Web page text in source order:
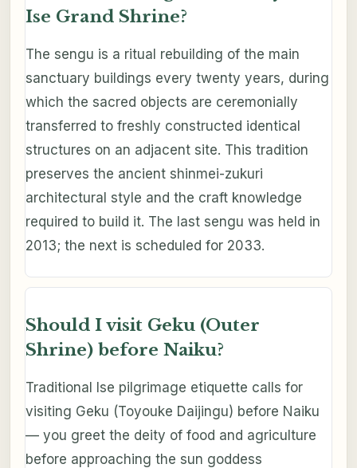
Ise Grand Shrine?
The sengu is a ritual rebuilding of the main
sanctuary buildings every twenty years, during
which the sacred objects are ceremonially
transferred to freshly constructed identical
structures on an adjacent site. This tradition
preserves the ancient shinmei-zukuri
architectural style and the craft knowledge
required to build it. The last sengu was held in
2013; the next is scheduled for 2033.
Should I visit Geku (Outer
Shrine) before Naiku?
Traditional Ise pilgrimage etiquette calls for
visiting Geku (Toyouke Daijingu) before Naiku
— you greet the deity of food and agriculture
before approaching the sun goddess